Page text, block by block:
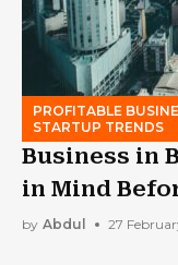
PROFITABLE
STARTUP TRENDS
Business in
in Mind
by Abdul 27